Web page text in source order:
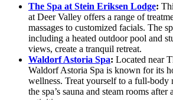
The Spa at Stein Eriksen Lodge:
at Deer Valley offers a range of
massages to customized facials. The
including a heated outdoor pool and
views, create a tranquil retreat.
Waldorf Astoria Spa: Located near
Waldorf Astoria Spa is known for its
wellness. Treat yourself to a full-body
the spa’s sauna and steam rooms